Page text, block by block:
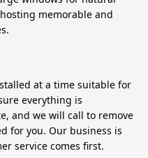
memorable and
at a time suitable for
everything is
and we will call to remove
for you. Our business is
service comes first.